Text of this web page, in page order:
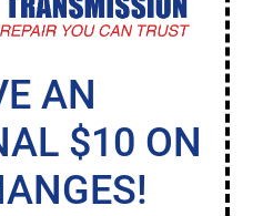
AN
$10 ON